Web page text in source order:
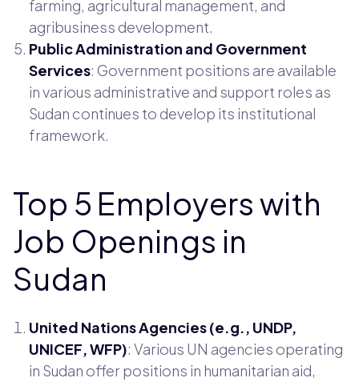
farming, agricultural management, and
agribusiness development.
Public Administration and Government
Services: Government positions are available
in various administrative and support roles as
Sudan continues to develop its institutional
framework.
Top 5 Employers with
Job Openings in
Sudan
United Nations Agencies (e.g., UNDP,
UNICEF, WFP): Various UN agencies operating
in Sudan offer positions in humanitarian aid,